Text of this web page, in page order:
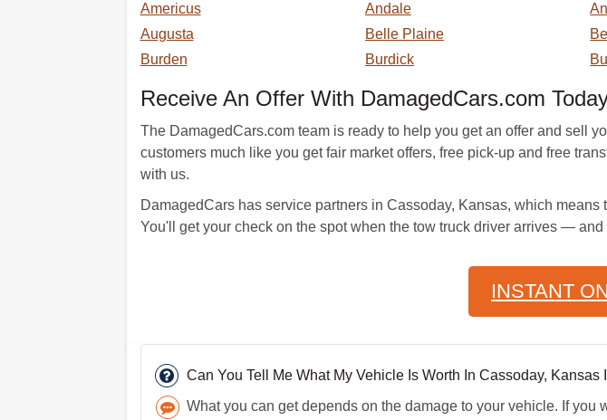
Americus
Andale
Augusta
Belle Plaine
Burden
Burdick
Receive An Offer With DamagedCars.com
The DamagedCars.com team is ready to help you get an offer and sell
customers much like you get fair market offers, free pick-up and free
with us.
DamagedCars has service partners in Cassoday, Kansas, which
You'll get your check on the spot when the tow truck driver arrives —
INSTANT
Can You Tell Me What My Vehicle Is Worth In Cassoday, Kansas
What you can get depends on the damage to your vehicle. If